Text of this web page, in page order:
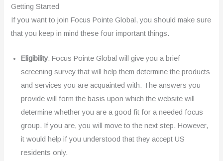
Getting Started
If you want to join Focus Pointe Global, you should make sure
that you keep in mind these four important things.
Eligibility: Focus Pointe Global will give you a brief
screening survey that will help them determine the products
and services you are acquainted with. The answers you
provide will form the basis upon which the website will
determine whether you are a good fit for a needed focus
group. If you are, you will move to the next step. However,
it would help if you understood that they accept US
residents only.